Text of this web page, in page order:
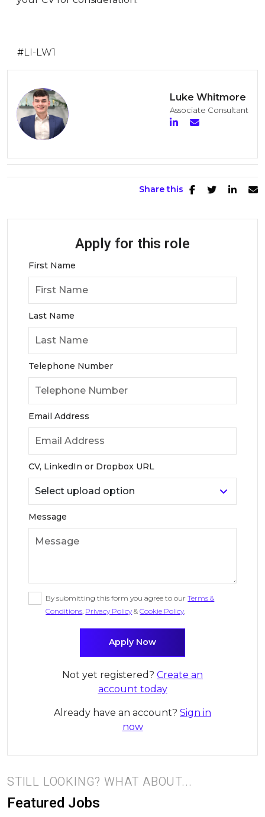
#LI-LW1
Luke Whitmore
Associate Consultant
Share this
Apply for this role
First Name
Last Name
Telephone Number
Email Address
CV, LinkedIn or Dropbox URL
Message
By submitting this form you agree to ourTerms &
Conditions, Privacy Policy &Cookie Policy.
Not yet registered? Create an
account today
Already have an account? Sign in
now
STILL LOOKING? WHAT ABOUT...
Featured Jobs